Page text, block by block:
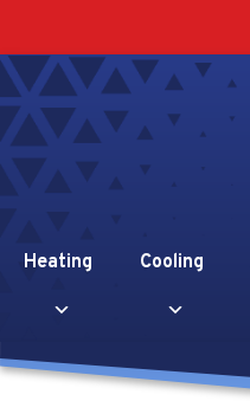
Heating Cooling